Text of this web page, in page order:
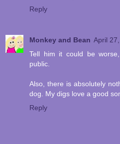
Reply
Monkey and Bean April
Tell him it could be
public.
Also, there is absolutely
dog. My digs love a good
Reply